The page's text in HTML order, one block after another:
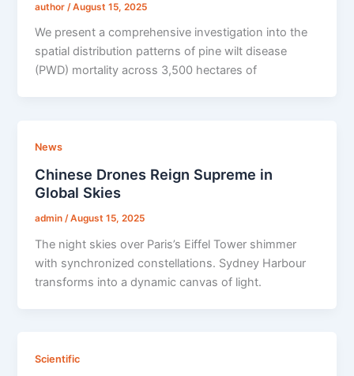
author /August 15, 2025
We present a comprehensive investigation into the
spatial distribution patterns of pine wilt disease
(PWD) mortality across 3,500 hectares of
News
Chinese Drones Reign Supreme in
Global Skies
admin/August 15, 2025
The night skies over Paris’s Eiffel Tower shimmer
with synchronized constellations. Sydney Harbour
transforms into a dynamic canvas of light.
Scientific